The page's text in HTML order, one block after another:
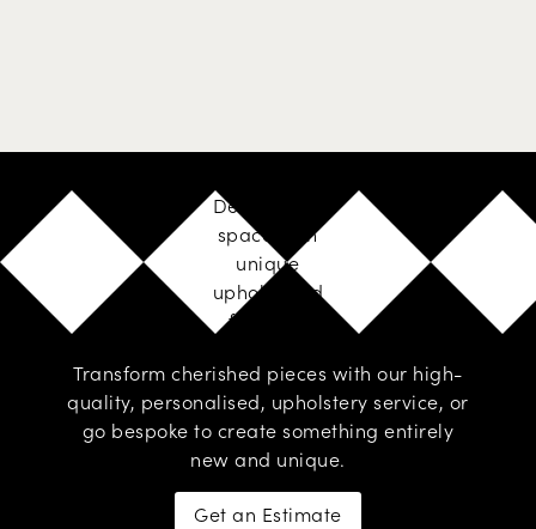
Design your
space with
unique
upholstered
furniture
Transform cherished pieces with our high-
quality, personalised, upholstery service, or
go bespoke to create something entirely
new and unique.
Get an Estimate